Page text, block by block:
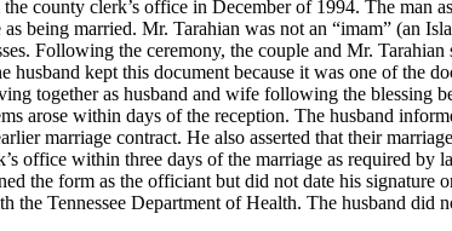
county clerk’s office in December of 1994. The man
being married. Mr. Tarahian was not an “imam” (an
Following the ceremony, the couple and Mr.
husband kept this document because it was one of
together as husband and wife following the blessing
arose within days of the reception. The husband
marriage contract. He also asserted that their
office within three days of the marriage as required
the form as the officiant but did not date his signature
Tennessee Department of Health. The husband did